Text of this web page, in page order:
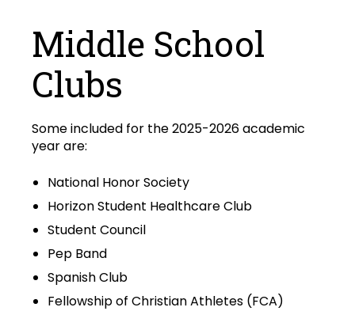
Middle School
Clubs
Some included for the 2025-2026 academic
year are:
National Honor Society
Horizon Student Healthcare Club
Student Council
Pep Band
Spanish Club
Fellowship of Christian Athletes (FCA)